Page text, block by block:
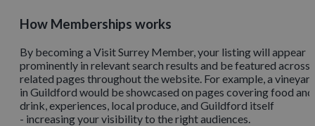
How Memberships works
By becoming a Visit Surrey Member, your listing will appear
prominently in relevant search results and be featured across
related pages throughout the website. For example, a
in Guildford would be showcased on pages covering food and
drink, experiences, local produce, and Guildford itself
- increasing your visibility to the right audiences.